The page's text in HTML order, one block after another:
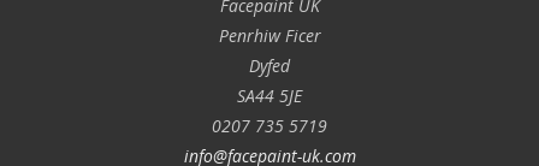
Facepaint UK
Penrhiw Ficer
Dyfed
SA44 5JE
0207 735 5719
info@facepaint-uk.com